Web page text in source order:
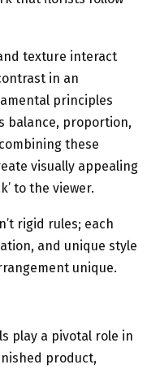
texture interact
in an
principles
balance, proportion,
these
visually appealing
to the viewer.
rigid rules; each
and unique style
unique.
play a pivotal role in
product,